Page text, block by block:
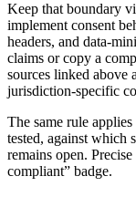
Keep that boundary
implement consent
headers, and data-
claims or copy a
sources linked above
jurisdiction-specific
The same rule
tested, against which
remains open.
compliant” badge.